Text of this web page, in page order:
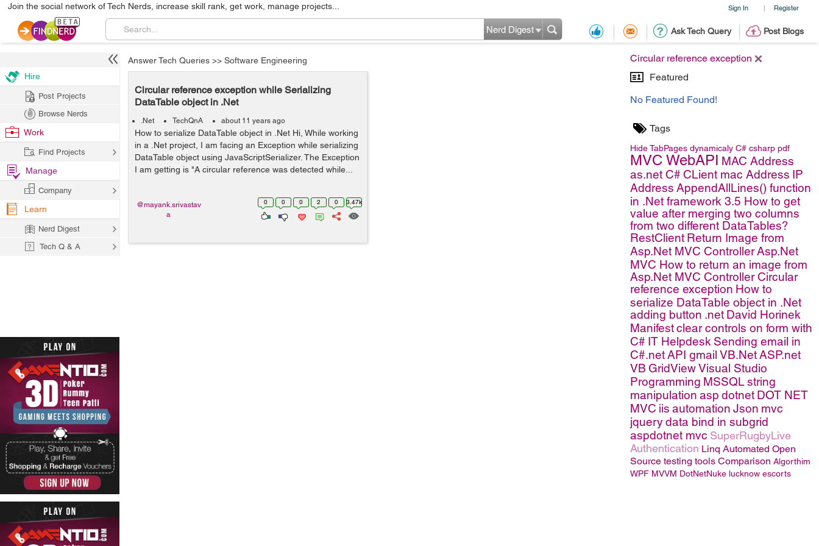
Sign In | Register
Join the social network of Tech Nerds, increase skill rank, get work, manage projects...
Ask Tech Query Post Blogs
Nerd Digest
Circular reference exception
Featured
No Featured Found!
Tags
Hide TabPages dynamicaly C# csharp pdf
MVC WebAPI MAC Address
as.net C# CLient mac Address IP
Address AppendAllLines() function
in .Net framework 3.5 How to get
value after merging two columns
from two different DataTables?
RestClient Return Image from
Asp.Net MVC ControllerAsp.Net
MVC How to return an image from
Asp.Net MVC ControllerCircular
reference exception How to
serialize DataTable object in .Net
adding button .net David Horinek
Manifestclear controls on form with
C# IT Helpdesk Sending email in
C#.netAPI gmail VB.NetASP.net
VB GridViewVisual Studio
Programming MSSQLstring
manipulation asp dotnet DOT NET
MVC iis automation Json mvc
jquerydata bind in subgrid
aspdotnet mvc SuperRugbyLive
Authentication Linq Automated Open
Source testing tools Comparison Algorthim
WPF MVVM DotNetNuke lucknow escorts
Answer Tech Queries >> Software Engineering
Circular reference exception while Serializing
DataTable object in .Net
.Net TechQnA about 11 years ago
How to serialize DataTable object in .Net Hi, While working
in a .Net project, I am facing an Exception while serializing
DataTable object using JavaScriptSerializer. The Exception
I am getting is "A circular reference was detected while...
0 0 0 2 0 3.47k
@mayank.srivastav
a
Hire
Post Projects
Browse Nerds
Work
Find Projects
Manage
Company
Learn
Nerd Digest
Tech Q & A